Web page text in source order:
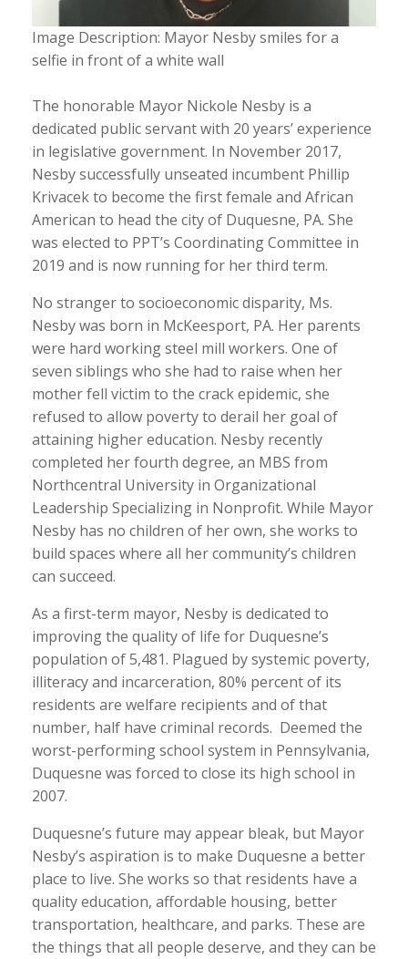
Image Description: Mayor Nesby smiles for a
selfie in front of a white wall
The honorable Mayor Nickole Nesby is a
dedicated public servant with 20 years’ experience
in legislative government. In November 2017,
Nesby successfully unseated incumbent Phillip
Krivacek to become the first female and African
American to head the city of Duquesne, PA. She
was elected to PPT’s Coordinating Committee in
2019 and is now running for her third term.
No stranger to socioeconomic disparity, Ms.
Nesby was born in McKeesport, PA. Her parents
were hard working steel mill workers. One of
seven siblings who she had to raise when her
mother fell victim to the crack epidemic, she
refused to allow poverty to derail her goal of
attaining higher education. Nesby recently
completed her fourth degree, an MBS from
Northcentral University in Organizational
Leadership Specializing in Nonprofit. While Mayor
Nesby has no children of her own, she works to
build spaces where all her community’s children
can succeed.
As a first-term mayor, Nesby is dedicated to
improving the quality of life for Duquesne’s
population of 5,481. Plagued by systemic poverty,
illiteracy and incarceration, 80% percent of its
residents are welfare recipients and of that
number, half have criminal records. Deemed the
worst-performing school system in Pennsylvania,
Duquesne was forced to close its high school in
2007.
Duquesne’s future may appear bleak, but Mayor
Nesby’s aspiration is to make Duquesne a better
place to live. She works so that residents have a
quality education, affordable housing, better
transportation, healthcare, and parks. These are
the things that all people deserve, and they can be